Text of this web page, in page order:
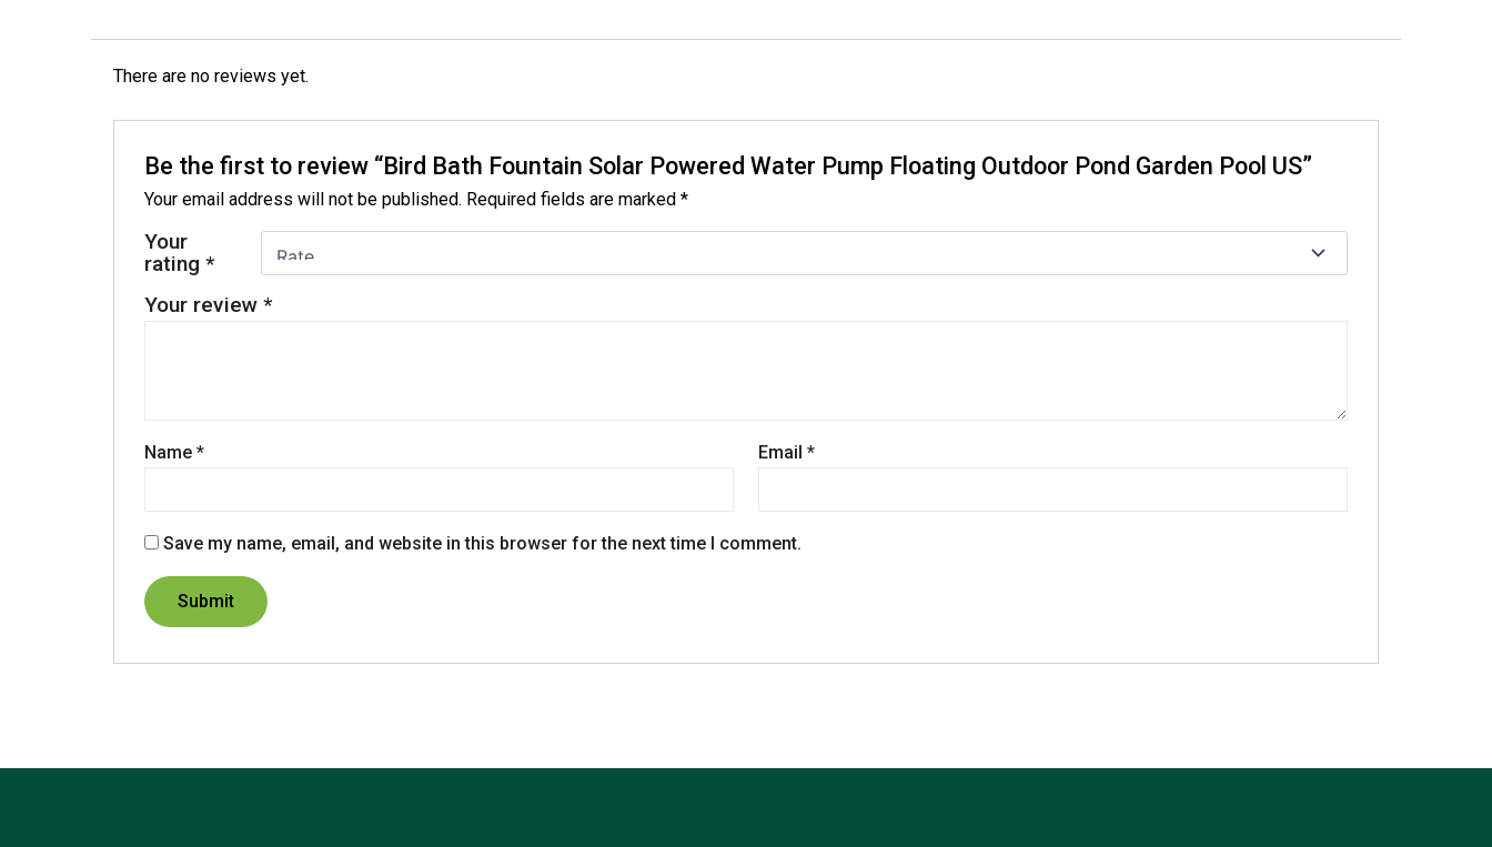
There are no reviews yet.
Be the first to review “Bird Bath Fountain Solar Powered Water Pump Floating Outdoor Pond Garden Pool US”
Your email address will not be published. Required fields are marked *
Your
rating *
Your review *
Name * Email *
Save my name, email, and website in this browser for the next time I comment.